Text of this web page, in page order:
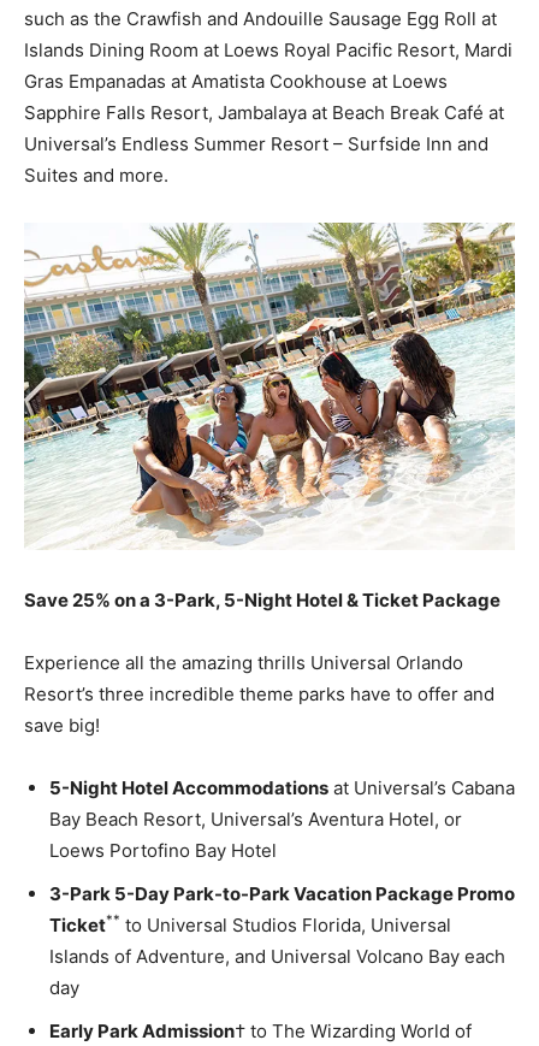
such as the Crawfish and Andouille Sausage Egg Roll at
Islands Dining Room at Loews Royal Pacific Resort, Mardi
Gras Empanadas at Amatista Cookhouse at Loews
Sapphire Falls Resort, Jambalaya at Beach Break Café at
Universal’s Endless Summer Resort – Surfside Inn and
Suites and more.
Save 25% on a 3-Park, 5-Night Hotel & Ticket Package
Experience all the amazing thrills Universal Orlando
Resort’s three incredible theme parks have to offer and
save big!
5-Night Hotel Accommodations at Universal’s Cabana
Bay Beach Resort, Universal’s Aventura Hotel, or
Loews Portofino Bay Hotel
3-Park 5-Day Park-to-Park Vacation Package Promo
Ticket** to Universal Studios Florida, Universal
Islands of Adventure, and Universal Volcano Bay each
day
Early Park Admission† to The Wizarding World of